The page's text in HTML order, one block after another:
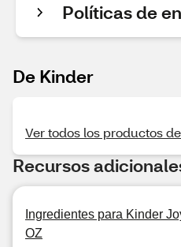
Políticas de
De Kinder
Ver todos los productos
Recursos
Ingredientes para Kinder
OZ